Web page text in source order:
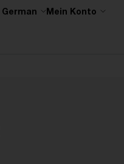
German Mein Konto